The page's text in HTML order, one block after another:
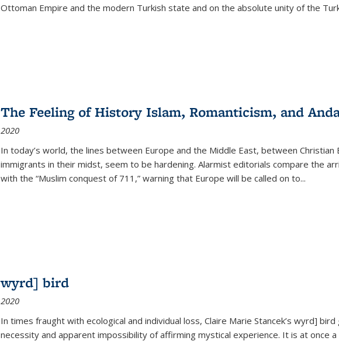
Ottoman Empire and the modern Turkish state and on the absolute unity of the
The Feeling of History Islam, Romanticism, and
2020
In today’s world, the lines between Europe and the Middle East, between Christian
immigrants in their midst, seem to be hardening. Alarmist editorials compare the
with the “Muslim conquest of 711,” warning that Europe will be called on to...
wyrd] bird
2020
In times fraught with ecological and individual loss, Claire Marie Stancek’s wyrd] bird
necessity and apparent impossibility of affirming mystical experience. It is at once